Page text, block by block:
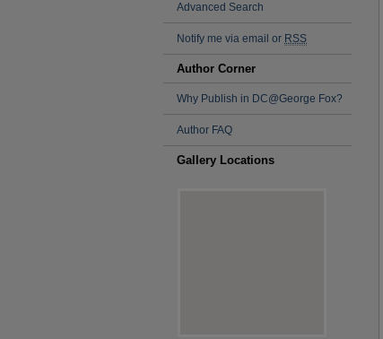
Advanced Search
Notify me via email or RSS
Author Corner
Why Publish in DC@George Fox?
Author FAQ
Gallery Locations